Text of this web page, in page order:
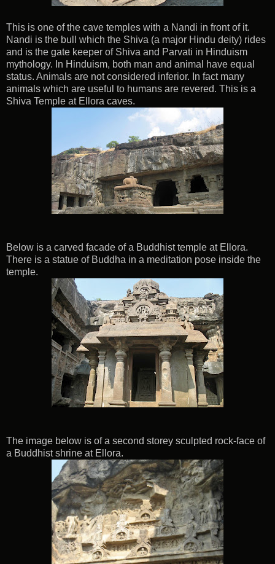
This is one of the cave temples with a Nandi in front of it.
Nandi is the bull which the Shiva (a major Hindu deity) rides
and is the gate keeper of Shiva and Parvati in Hinduism
mythology. In Hinduism, both man and animal have equal
status. Animals are not considered inferior. In fact many
animals which are useful to humans are revered. This is a
Shiva Temple at Ellora caves.
Below is a carved facade of a Buddhist temple at Ellora.
There is a statue of Buddha in a meditation pose inside the
temple.
The image below is of a second storey sculpted rock-face of
a Buddhist shrine at Ellora.